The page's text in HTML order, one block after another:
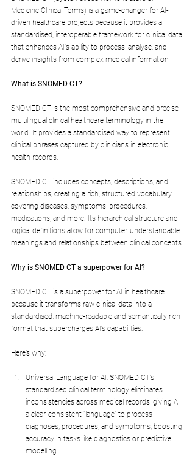
Medicine Clinical Terms) is a game-changer for AI-
driven healthcare projects because it provides a
standardised, interoperable framework for clinical data
that enhances AI's ability to process, analyse, and
derive insights from complex medical information
What is SNOMED CT?
SNOMED CT is the most comprehensive and precise
multilingual clinical healthcare terminology in the
world. It provides a standardised way to represent
clinical phrases captured by clinicians in electronic
health records.
SNOMED CT includes concepts, descriptions, and
relationships, creating a rich, structured vocabulary
covering diseases, symptoms, procedures,
medications, and more. Its hierarchical structure and
logical definitions allow for computer-understandable
meanings and relationships between clinical concepts.
Why is SNOMED CT a superpower for AI?
SNOMED CT is a superpower for AI in healthcare
because it transforms raw clinical data into a
standardised, machine-readable and semantically rich
format that supercharges AI’s capabilities.
Here’s why:
Universal Language for AI: SNOMED CT’s
standardised clinical terminology eliminates
inconsistencies across medical records, giving AI
a clear, consistent "language" to process
diagnoses, procedures, and symptoms, boosting
accuracy in tasks like diagnostics or predictive
modelling.